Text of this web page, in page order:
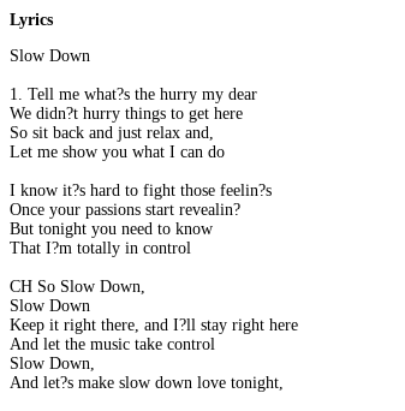
Lyrics
Slow Down
1. Tell me what?s the hurry my dear
We didn?t hurry things to get here
So sit back and just relax and,
Let me show you what I can do
I know it?s hard to fight those feelin?s
Once your passions start revealin?
But tonight you need to know
That I?m totally in control
CH So Slow Down,
Slow Down
Keep it right there, and I?ll stay right here
And let the music take control
Slow Down,
And let?s make slow down love tonight,